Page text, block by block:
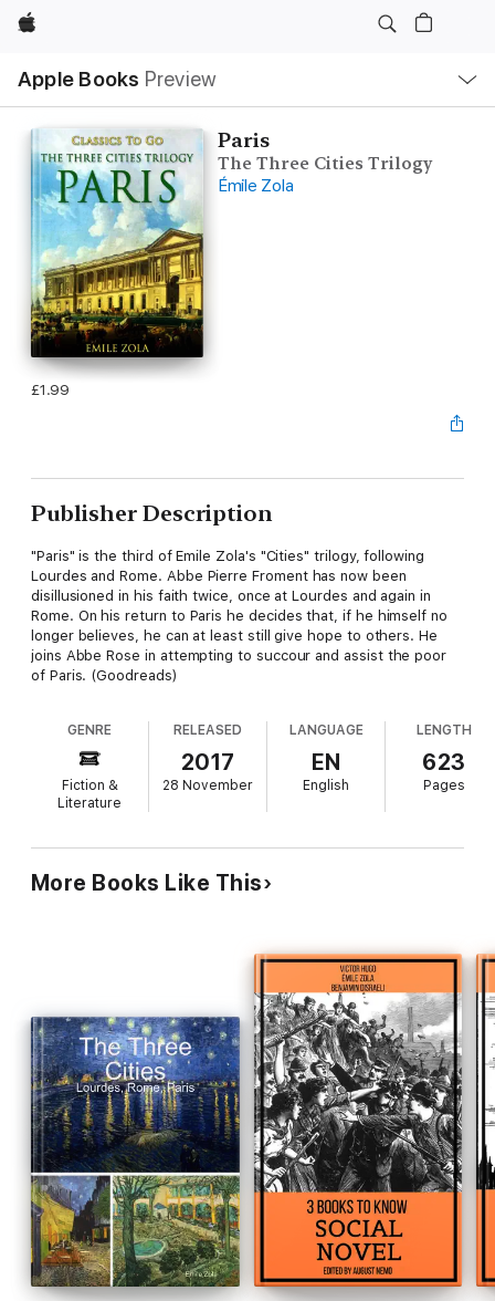
Apple
Apple Books Preview
Nav
Open
Menu
Paris
The Three Cities Trilogy
Émile Zola
£1.99
Publisher Description
"Paris" is the third of Emile Zola's "Cities" trilogy, following
Lourdes and Rome. Abbe Pierre Froment has now been
disillusioned in his faith twice, once at Lourdes and again in
Rome. On his return to Paris he decides that, if he himself no
longer believes, he can at least still give hope to others. He
joins Abbe Rose in attempting to succour and assist the poor
of Paris. (Goodreads)
GENRE
Fiction &
Literature
RELEASED
2017
28 November
LANGUAGE
EN
English
LENGTH
623
Pages
More Books Like This